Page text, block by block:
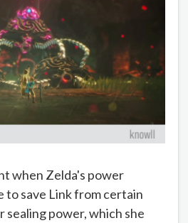
when Zelda's power
to save Link from certain
sealing power, which she